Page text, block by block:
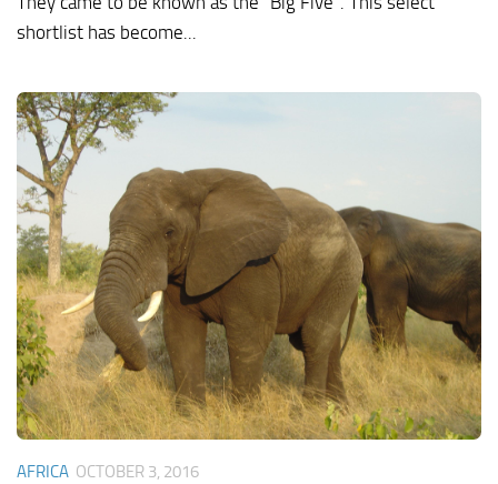
shortlist has become...
AFRICA OCTOBER 3, 2016